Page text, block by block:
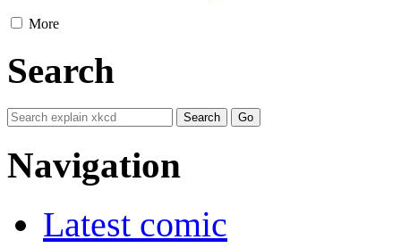
More
Search
Navigation
Latest comic